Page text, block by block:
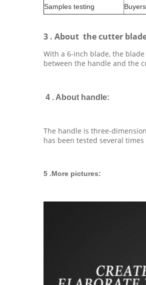
Samples testing
3 . About the cutter
With a 6-inch blade, the
between the handle and the
4 . About handle:
The handle is three-
has been tested several
5 .More pictures: